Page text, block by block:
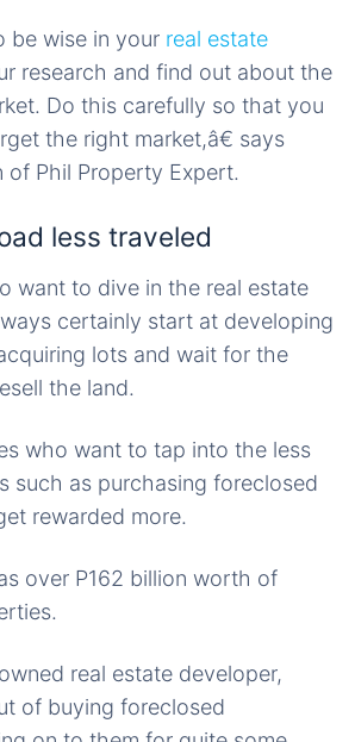
wise in your real estate
research and find out about the
Do this carefully so that you
the right market,â€ says
of Phil Property Expert.
less traveled
want to dive in the real estate
certainly start at developing
lots and wait for the
the land.
who want to tap into the less
such as purchasing foreclosed
rewarded more.
over P162 billion worth of
real estate developer,
of buying foreclosed